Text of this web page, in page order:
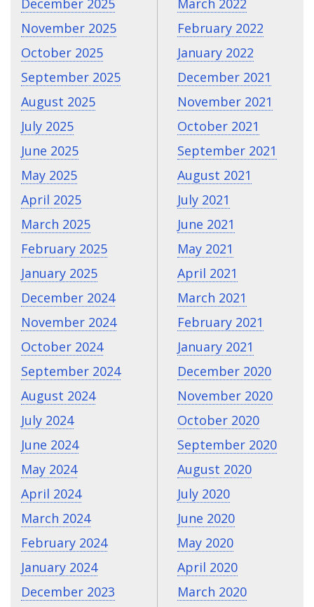
December 2025
November 2025
October 2025
September 2025
August 2025
July 2025
June 2025
May 2025
April 2025
March 2025
February 2025
January 2025
December 2024
November 2024
October 2024
September 2024
August 2024
July 2024
June 2024
May 2024
April 2024
March 2024
February 2024
January 2024
December 2023
March 2022
February 2022
January 2022
December 2021
November 2021
October 2021
September 2021
August 2021
July 2021
June 2021
May 2021
April 2021
March 2021
February 2021
January 2021
December 2020
November 2020
October 2020
September 2020
August 2020
July 2020
June 2020
May 2020
April 2020
March 2020